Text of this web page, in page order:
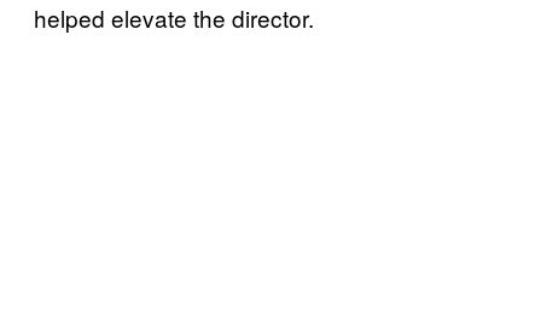
helped elevate the director.